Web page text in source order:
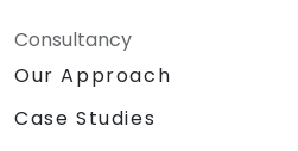
Consultancy
Our Approach
Case Studies